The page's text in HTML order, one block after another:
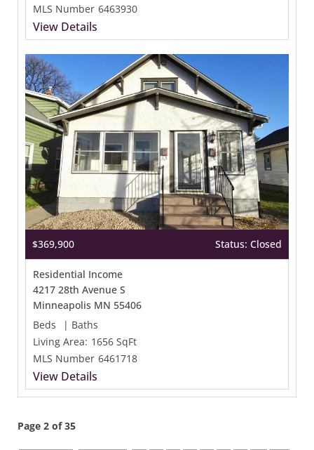
MLS Number 6463930
View Details
$369,900 Status: Closed
Residential Income
4217 28th Avenue S
Minneapolis MN 55406
Beds
| Baths
Living Area: 1656 SqFt
MLS Number 6461718
View Details
Page 2 of 35